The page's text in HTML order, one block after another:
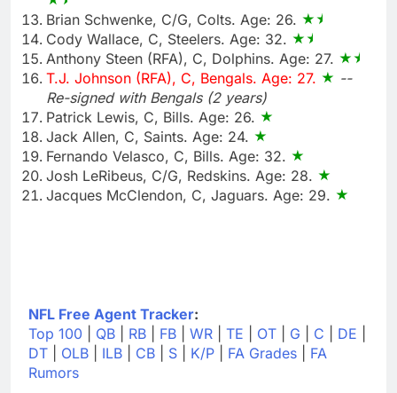
Brian Schwenke, C/G, Colts. Age: 26.
Cody Wallace, C, Steelers. Age: 32.
Anthony Steen (RFA), C, Dolphins. Age: 27.
T.J. Johnson (RFA), C, Bengals. Age: 27.
--
Re-signed with Bengals (2 years)
Patrick Lewis, C, Bills. Age: 26.
Jack Allen, C, Saints. Age: 24.
Fernando Velasco, C, Bills. Age: 32.
Josh LeRibeus, C/G, Redskins. Age: 28.
Jacques McClendon, C, Jaguars. Age: 29.
NFL Free Agent Tracker:
Top 100
QB RB FB WR TE OT G C DE
DT
OLB ILB CB S K/P FA Grades
FA
Rumors